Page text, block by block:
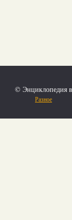
© Энциклопедия
Разное